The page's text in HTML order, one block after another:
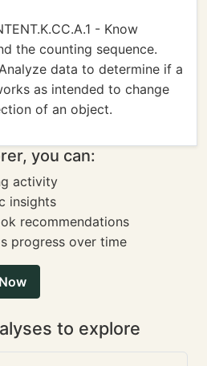
- Know
the counting sequence.
data to determine if a
as intended to change
of an object.
you can:
activity
insights
recommendations
progress over time
to explore